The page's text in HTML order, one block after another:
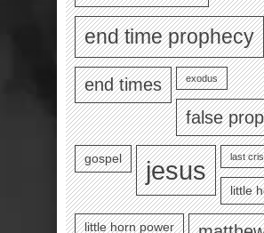
end time prophecy
end times exodus
false
gospel jesus last
little
little horn power